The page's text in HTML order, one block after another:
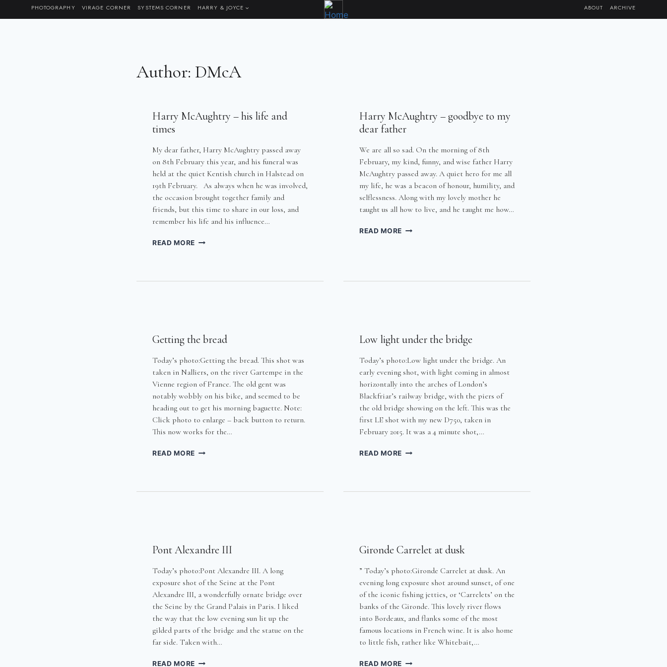
to
PHOTOGRAPHY VIRAGE CORNER SYSTEMS CORNER HARRY & JOYCE ABOUT ARCHIVE
Author: DMcA
Harry McAughtry – his life and
times
My dear father, Harry McAughtry passed away
on 8th February this year, and his funeral was
held at the quiet Kentish church in Halstead on
19th February. As always when he was involved,
the occasion brought together family and
friends, but this time to share in our loss, and
remember his life and his influence…
READ MORE HARRY
LIFE
Harry McAughtry – goodbye to my
dear father
We are all so sad. On the morning of 8th
February, my kind, funny, and wise father Harry
McAughtry passed away. A quiet hero for me all
my life, he was a beacon of honour, humility, and
selflessness. Along with my lovely mother he
taught us all how to live, and he taught me how…
READ MORE HARRY
MY
Getting the bread
Today’s photo:Getting the bread. This shot was
taken in Nalliers, on the river Gartempe in the
Vienne region of France. The old gent was
notably wobbly on his bike, and seemed to be
heading out to get his morning baguette. Note:
Click photo to enlarge – back button to return.
This now works for the…
READ MORE GETTING
Low light under the bridge
Today’s photo:Low light under the bridge. An
early evening shot, with light coming in almost
horizontally into the arches of London’s
Blackfriar’s railway bridge, with the piers of
the old bridge showing on the left. This was the
first LE shot with my new D750, taken in
February 2015. It was a 4 minute shot,…
READ MORE LOW
BRIDGE
Pont Alexandre III
Today’s photo:Pont Alexandre III. A long
exposure shot of the Seine at the Pont
Alexandre III, a wonderfully ornate bridge over
the Seine by the Grand Palais in Paris. I liked
the way that the low evening sun lit up the
gilded parts of the bridge and the statue on the
far side. Taken with…
READ MORE PONT
Gironde Carrelet at dusk
” Today’s photo:Gironde Carrelet at dusk. An
evening long exposure shot around sunset, of one
of the iconic fishing jetties, or ‘Carrelets’ on the
banks of the Gironde. This lovely river flows
into Bordeaux, and flanks some of the most
famous locations in French wine. It is also home
to little fish, rather like Whitebait,…
READ MORE GIRONDE